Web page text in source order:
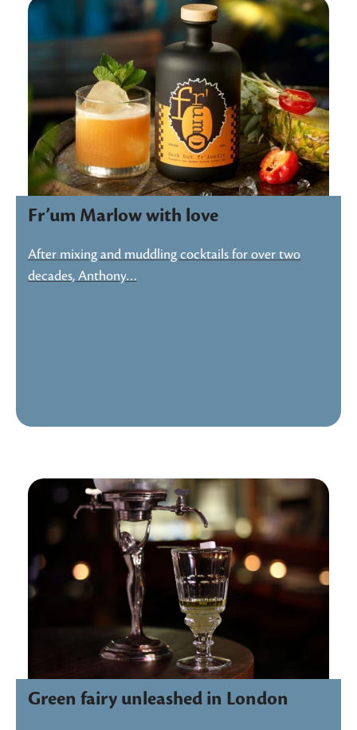
Fr’um Marlow with love
After mixing and muddling cocktails for over two
decades, Anthony…
Green fairy unleashed in London